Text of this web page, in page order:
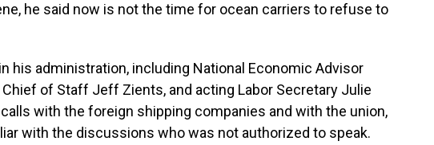
he said now is not the time for ocean carriers to refuse to
his administration, including National Economic Advisor
Chief of Staff Jeff Zients, and acting Labor Secretary Julie
with the foreign shipping companies and with the union,
with the discussions who was not authorized to speak.